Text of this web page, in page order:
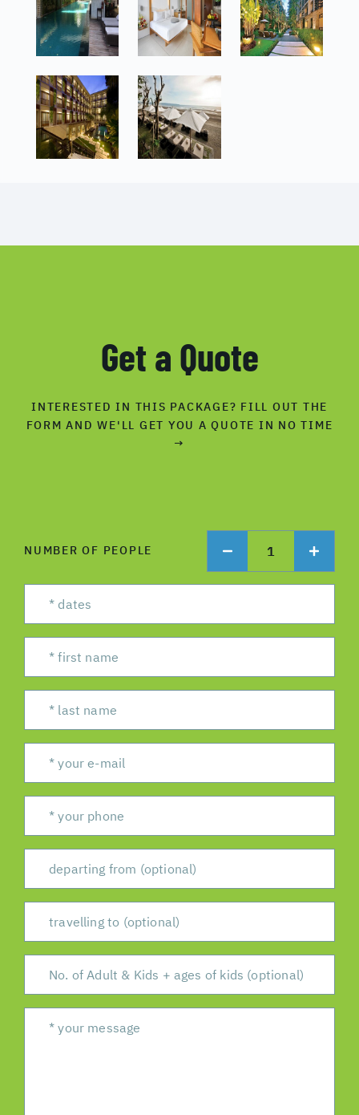
Get a Quote
INTERESTED IN THIS PACKAGE? FILL OUT THE
FORM AND WE'LL GET YOU A QUOTE IN NO TIME
→
NUMBER OF PEOPLE 1